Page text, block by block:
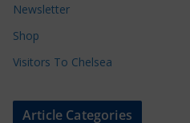
Newsletter
Shop
Visitors To Chelsea
Article Categories